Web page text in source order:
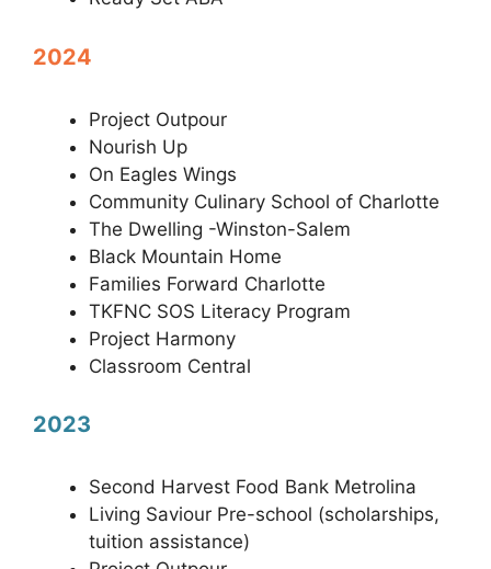
2024
Project Outpour
Nourish Up
On Eagles Wings
Community Culinary School of Charlotte
The Dwelling -Winston-Salem
Black Mountain Home
Families Forward Charlotte
TKFNC SOS Literacy Program
Project Harmony
Classroom Central
2023
Second Harvest Food Bank Metrolina
Living Saviour Pre-school (scholarships,
tuition assistance)